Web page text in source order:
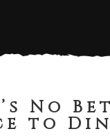
’ s N o B
e t o D i n